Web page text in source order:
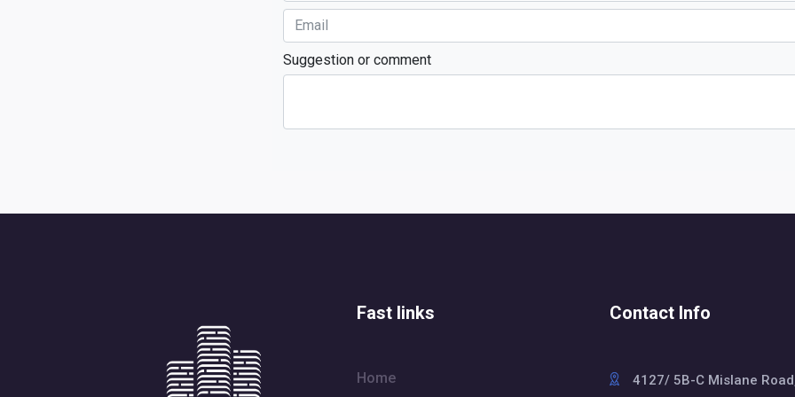
Suggestion or comment
Fast links
Home
Contact Info
4127/ 5B-C Mislane